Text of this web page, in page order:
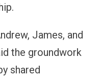
James, and
the groundwork
shared